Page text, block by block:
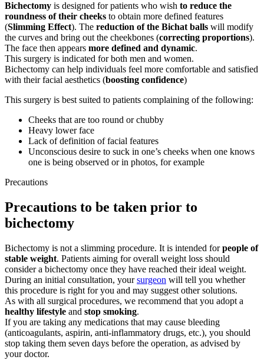
Bichectomy is designed for patients who wish to reduce the
roundness of their cheeks to obtain more defined features
(Slimming Effect). The reduction of the Bichat balls will modify
the curves and bring out the cheekbones (correcting proportions).
The face then appears more defined and dynamic.
This surgery is indicated for both men and women.
Bichectomy can help individuals feel more comfortable and satisfied
with their facial aesthetics (boosting confidence)
This surgery is best suited to patients complaining of the following:
Cheeks that are too round or chubby
Heavy lower face
Lack of definition of facial features
Unconscious desire to suck in one’s cheeks when one knows
one is being observed or in photos, for example
Precautions
Precautions to be taken prior to
bichectomy
Bichectomy is not a slimming procedure. It is intended forpeople of
stable weight. Patients aiming for overall weight loss should
consider a bichectomy once they have reached their ideal weight.
During an initial consultation, yoursurgeon will tell you whether
this procedure is right for you and may suggest other solutions.
As with all surgical procedures, we recommend that you adopt a
healthy lifestyle and stop smoking.
If you are taking any medications that may cause bleeding
(anticoagulants, aspirin, anti-inflammatory drugs, etc.), you should
stop taking them seven days before the operation, as advised by
your doctor.